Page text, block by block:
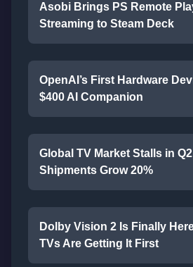
Asobi Brings PS Remote
Streaming to Steam Deck
OpenAI’s First Hardware
$400 AI Companion
Global TV Market Stalls in
Shipments Grow 20%
Dolby Vision 2 Is Finally
TVs Are Getting It First